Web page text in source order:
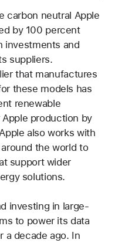
carbon neutral Apple
by 100 percent
investments and
suppliers.
that manufactures
these models has
renewable
production by
also works with
the world to
support wider
solutions.
investing in large-
to power its data
a decade ago. In